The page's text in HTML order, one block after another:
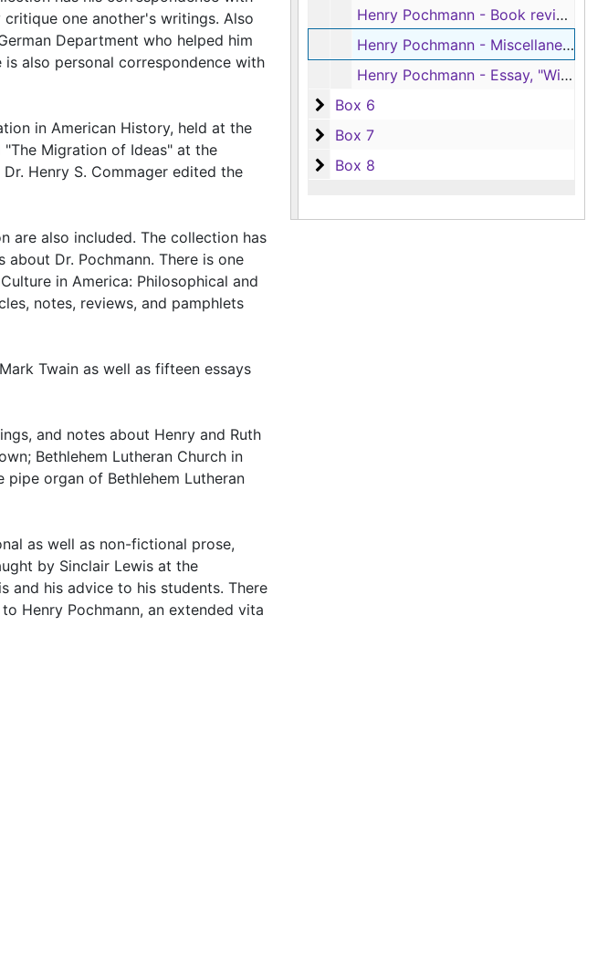
Henry Pochmann - Book reviews in 'American Literature', 1953-1971
Henry Pochmann - Miscellaneous book reviews, 1942-1968
Henry Pochmann - Essay, "William Faulkner and Rebelais: The Dog Story," by Joel A. Hunt; and Pochmann's review of that essay, 1969-1970
Box 6
Box 6
Box 7
Box 7
Box 8
Box 8
one another's writings. Also
Department who helped him
also personal correspondence with
in American History, held at the
Migration of Ideas" at the
Henry S. Commager edited the
are also included. The collection has
Dr. Pochmann. There is one
in America: Philosophical and
notes, reviews, and pamphlets
Twain as well as fifteen essays
and notes about Henry and Ruth
Bethlehem Lutheran Church in
pipe organ of Bethlehem Lutheran
as well as non-fictional prose,
by Sinclair Lewis at the
and his advice to his students. There
Henry Pochmann, an extended vita